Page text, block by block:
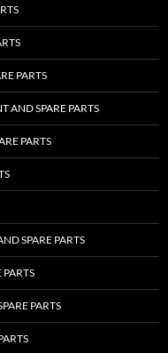
PARTS
AND SPARE PARTS
PARTS
SPARE PARTS
PARTS